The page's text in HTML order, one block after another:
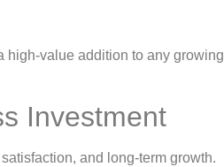
high-value addition to any growing
Investment
and long-term growth.